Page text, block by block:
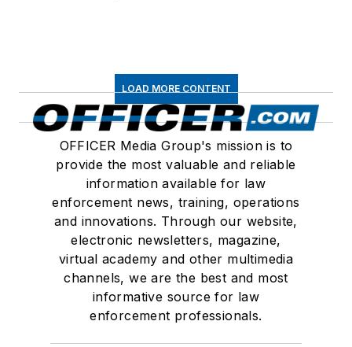
LOAD MORE CONTENT
OFFICER Media Group's mission is to
provide the most valuable and reliable
information available for law
enforcement news, training, operations
and innovations. Through our website,
electronic newsletters, magazine,
virtual academy and other multimedia
channels, we are the best and most
informative source for law
enforcement professionals.